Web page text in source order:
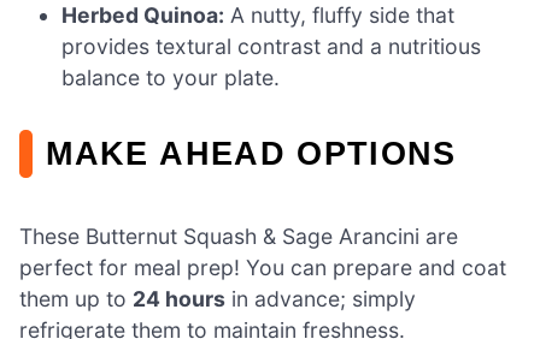
Herbed Quinoa: A nutty, fluffy side that
provides textural contrast and a nutritious
balance to your plate.
MAKE AHEAD OPTIONS
These Butternut Squash & Sage Arancini are
perfect for meal prep! You can prepare and coat
them up to 24 hours in advance; simply
refrigerate them to maintain freshness.